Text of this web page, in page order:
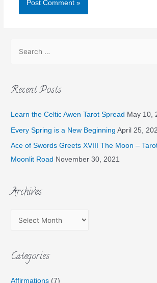
Recent Posts
Learn the Celtic Awen Tarot Spread May 10,
Every Spring is a New Beginning April 25,
Ace of Swords Greets XVIII The Moon –
Moonlit Road November 30, 2021
Archives
Categories
Affirmations (7)